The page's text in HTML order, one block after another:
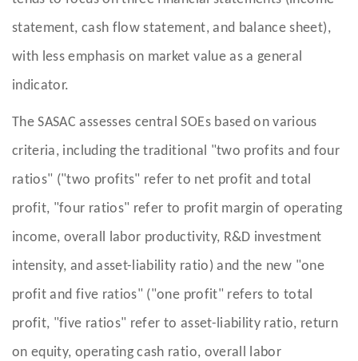
statement, cash flow statement, and balance sheet),
with less emphasis on market value as a general
indicator.
The SASAC assesses central SOEs based on various
criteria, including the traditional "two profits and four
ratios" ("two profits" refer to net profit and total
profit, "four ratios" refer to profit margin of operating
income, overall labor productivity, R&D investment
intensity, and asset-liability ratio) and the new "one
profit and five ratios" ("one profit" refers to total
profit, "five ratios" refer to asset-liability ratio, return
on equity, operating cash ratio, overall labor